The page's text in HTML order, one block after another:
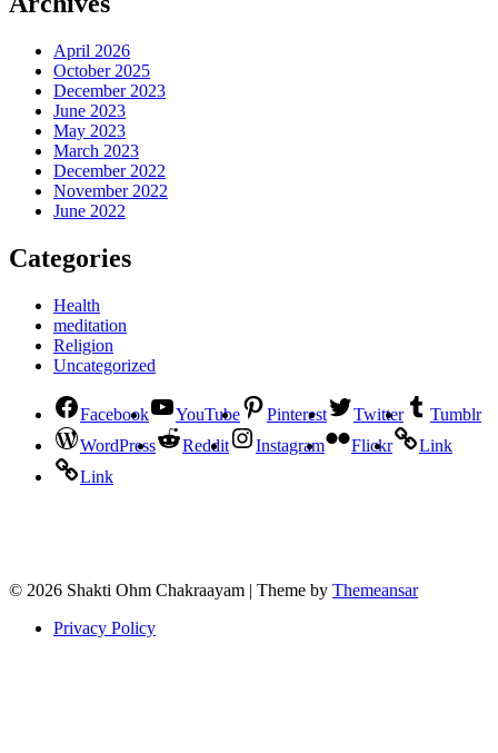
April 2026
October 2025
December 2023
June 2023
May 2023
March 2023
December 2022
November 2022
June 2022
Categories
Health
meditation
Religion
Uncategorized
Facebook YouTube Pinterest Twitter
Tumblr
WordPress
Reddit Instagram Flickr
Link
Link
© 2026 Shakti Ohm Chakraayam | Theme by Themeansar
Privacy Policy